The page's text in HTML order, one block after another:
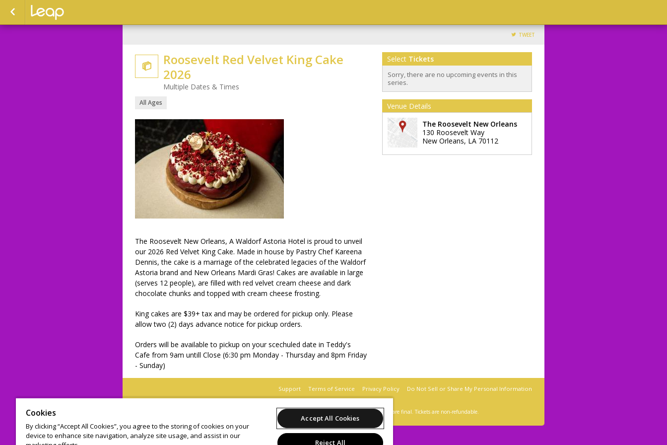
TWEET

Roosevelt Red Velvet King Cake
2026
Multiple Dates & Times
All Ages
The Roosevelt New Orleans, A Waldorf Astoria Hotel is proud to unveil
our 2026 Red Velvet King Cake. Made in house by Pastry Chef Kareena
Dennis, the cake is a marriage of the celebrated legacies of the Waldorf
Astoria brand and New Orleans Mardi Gras! Cakes are available in large
(serves 12 people), are filled with red velvet cream cheese and dark
chocolate chunks and topped with cream cheese frosting.
King cakes are $39+ tax and may be ordered for pickup only. Please
allow two (2) days advance notice for pickup orders.
Orders will be available to pickup on your scechuled date in Teddy's
Cafe from 9am untill Close (6:30 pm Monday - Thursday and 8pm Friday
- Sunday)
Select Tickets
Sorry, there are no upcoming events in this
series.
Venue Details
The Roosevelt New Orleans
130 Roosevelt Way
New Orleans, LA 70112
Support Terms of Service Privacy Policy Do Not Sell or Share My Personal Information
© 2026 Leap on behalf of The Roosevelt New Orleans, A Waldorf Astoria Hotel. All sales are final. Tickets are non-refundable.
Cookies
By clicking “Accept All Cookies”, you agree to the storing of cookies on your
device to enhance site navigation, analyze site usage, and assist in our
Accept All Cookies
Reject All